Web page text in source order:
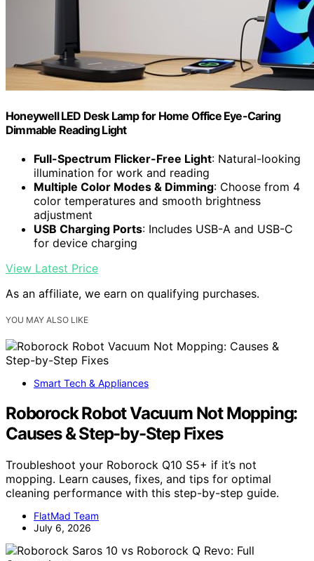
Honeywell LED Desk Lamp for Home Office Eye-Caring
Dimmable Reading Light
Full-Spectrum Flicker-Free Light: Natural-looking
illumination for work and reading
Multiple Color Modes & Dimming: Choose from 4
color temperatures and smooth brightness
adjustment
USB Charging Ports: Includes USB-A and USB-C
for device charging
View Latest Price
As an affiliate, we earn on qualifying purchases.
YOU MAY ALSO LIKE
Smart Tech & Appliances
Roborock Robot Vacuum Not Mopping:
Causes & Step-by-Step Fixes
Troubleshoot your Roborock Q10 S5+ if it’s not
mopping. Learn causes, fixes, and tips for optimal
cleaning performance with this step-by-step guide.
FlatMad Team
July 6, 2026